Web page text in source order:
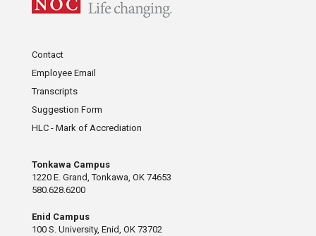
Contact
Employee Email
Transcripts
Suggestion Form
HLC - Mark of Accrediation
Tonkawa Campus
1220 E. Grand, Tonkawa, OK 74653
580.628.6200
Enid Campus
100 S. University, Enid, OK 73702